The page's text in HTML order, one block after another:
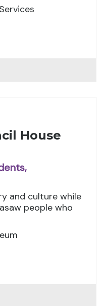
House
and culture while
people who